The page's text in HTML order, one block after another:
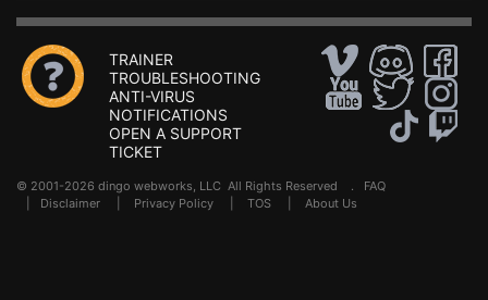
TRAINER
TROUBLESHOOTING
ANTI-VIRUS
NOTIFICATIONS
OPEN A SUPPORT
TICKET
© 2001-2026 dingo webworks, LLC All Rights Reserved . FAQ
Disclaimer Privacy Policy TOS About Us